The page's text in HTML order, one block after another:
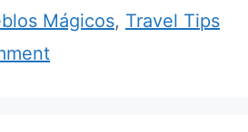
Mágicos, Travel Tips